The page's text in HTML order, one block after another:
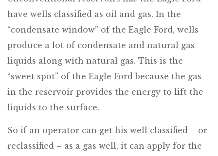
have wells classified as oil and gas. In the
“condensate window” of the Eagle Ford, wells
produce a lot of condensate and natural gas
liquids along with natural gas. This is the
“sweet spot” of the Eagle Ford because the gas
in the reservoir provides the energy to lift the
liquids to the surface.
So if an operator can get his well classified – or
reclassified – as a gas well, it can apply for the